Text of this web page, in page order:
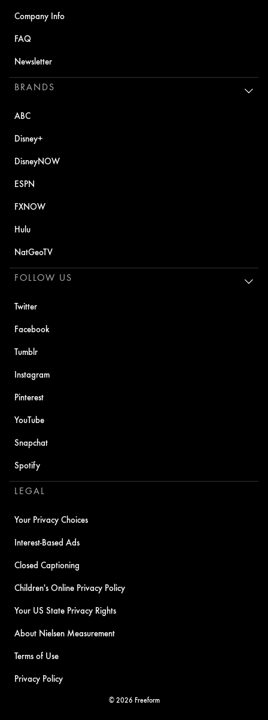
Company Info
FAQ
Newsletter
BRANDS
ABC
Disney+
DisneyNOW
ESPN
FXNOW
Hulu
NatGeoTV
FOLLOW US
Twitter
Facebook
Tumblr
Instagram
Pinterest
YouTube
Snapchat
Spotify
LEGAL
Your Privacy Choices
Interest-Based Ads
Closed Captioning
Children's Online Privacy Policy
Your US State Privacy Rights
About Nielsen Measurement
Terms of Use
Privacy Policy
© 2026 Freeform